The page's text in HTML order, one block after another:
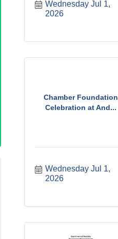
Wednesday Jul 1,
2026
Chamber Foundation
Celebration at And...
Wednesday Jul 1,
2026